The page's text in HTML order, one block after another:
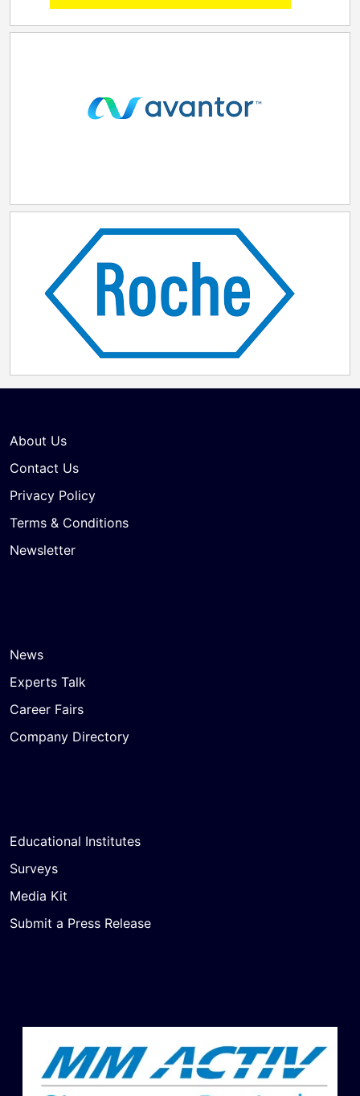
About Us
Contact Us
Privacy Policy
Terms & Conditions
Newsletter
News
Experts Talk
Career Fairs
Company Directory
Educational Institutes
Surveys
Media Kit
Submit a Press Release